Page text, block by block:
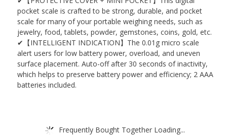
pocket scale is crafted to be strong, durable, and pocket
scale for many of your portable weighing needs, such as
jewelry, food, tablets, powder, gemstones, coins, gold, etc.
✔【INTELLIGENT INDICATION】The 0.01g micro scale
alert users for low battery power, overload, and uneven
surface placement. Auto-off after 30 seconds of inactivity,
which helps to preserve battery power and efficiency; 2 AAA
batteries included.
Frequently Bought Together Loading...